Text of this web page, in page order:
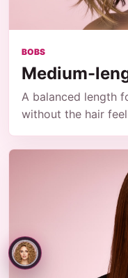
BOBS
Medium-
A balanced length
without the hair
Paula
can